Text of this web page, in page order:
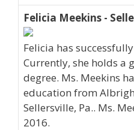
Felicia Meekins -
Felicia has
Currently, she holds a
degree. Ms. Meekins
education from
Sellersville, Pa.. Ms.
2016.